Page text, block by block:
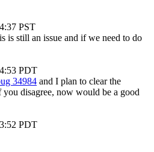
PST
is still an issue and if we need to do
PDT
34984 and I plan to clear the
disagree, now would be a good
PDT